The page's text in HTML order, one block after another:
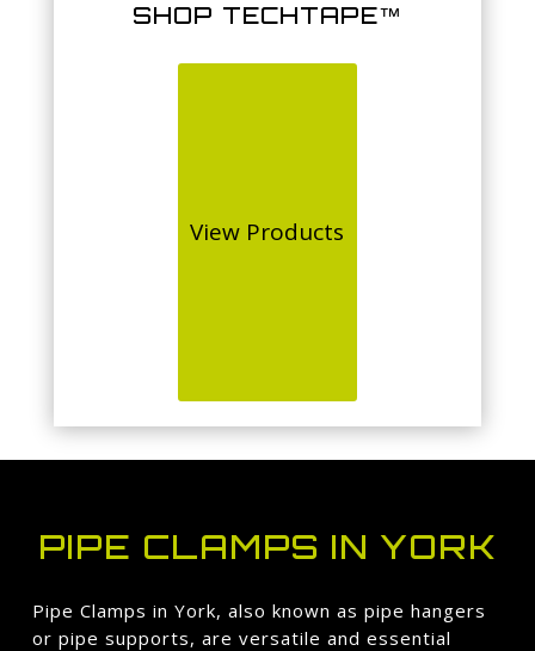
SHOP TECHTAPE™
View Products
PIPE CLAMPS IN YORK
Pipe Clamps in York, also known as pipe hangers
or pipe supports, are versatile and essential